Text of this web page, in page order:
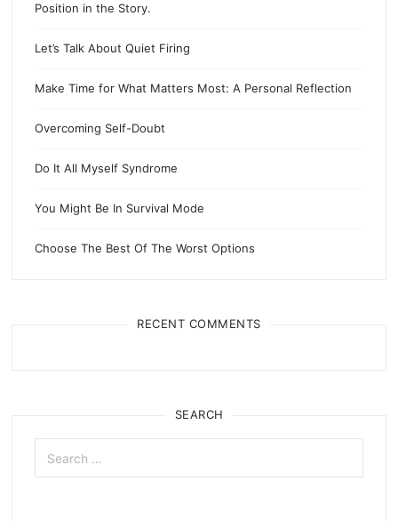
Position in the Story.
Let’s Talk About Quiet Firing
Make Time for What Matters Most: A Personal Reflection
Overcoming Self-Doubt
Do It All Myself Syndrome
You Might Be In Survival Mode
Choose The Best Of The Worst Options
RECENT COMMENTS
SEARCH
Search
for: